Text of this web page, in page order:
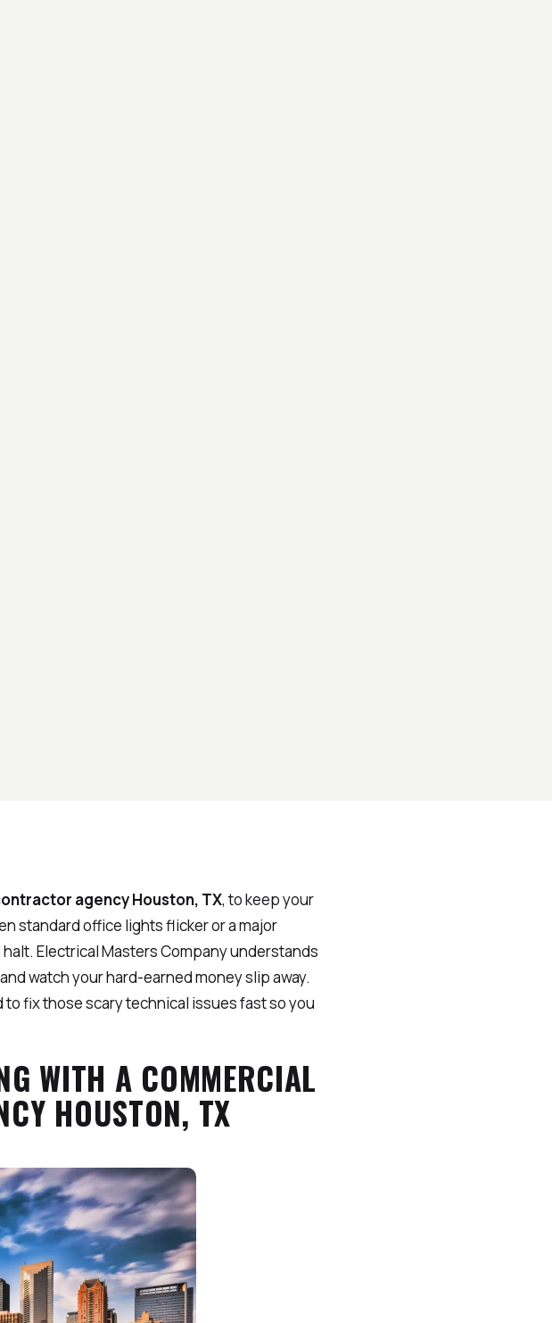
agency Houston, TX, to keep your
standard office lights flicker or a major
Electrical Masters Company understands
watch your hard-earned money slip away.
fix those scary technical issues fast so you
WITH A COMMERCIAL
HOUSTON, TX